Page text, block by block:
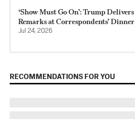
‘Show Must Go On’: Trump Delivers
Remarks at Correspondents’ Dinner
Jul 24, 2026
RECOMMENDATIONS FOR YOU